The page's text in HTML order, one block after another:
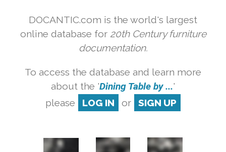
DOCANTIC.com is the world's largest
online database for 20th Century furniture
documentation.
To access the database and learn more
about the 'Dining Table by ...'
please
LOG IN or SIGN UP